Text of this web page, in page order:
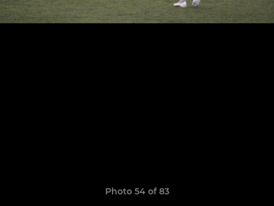
Photo 54 of 83